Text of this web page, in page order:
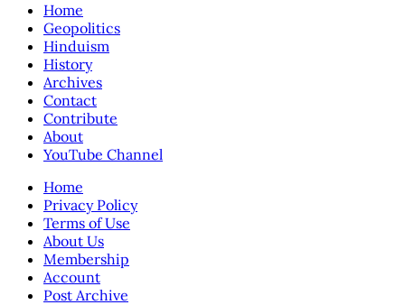
Home
Geopolitics
Hinduism
History
Archives
Contact
Contribute
About
YouTube Channel
Home
Privacy Policy
Terms of Use
About Us
Membership
Account
Post Archive